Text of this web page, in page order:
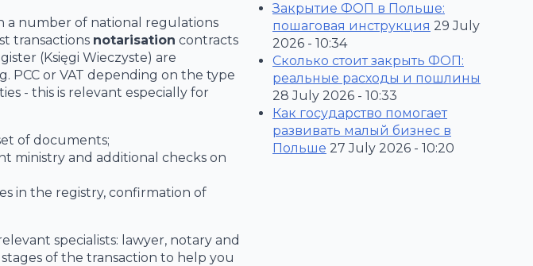
a number of national regulations
transactions notarisation contracts
(Księgi Wieczyste) are
PCC or VAT depending on the type
- this is relevant especially for
of documents;
ministry and additional checks on
in the registry, confirmation of
specialists: lawyer, notary and
of the transaction to help you
Закрытие ФОП в Польше:
пошаговая инструкция 29 July
2026 - 10:34
Сколько стоит закрыть ФОП:
реальные расходы и пошлины
28 July 2026 - 10:33
Как государство помогает
развивать малый бизнес в
Польше 27 July 2026 - 10:20